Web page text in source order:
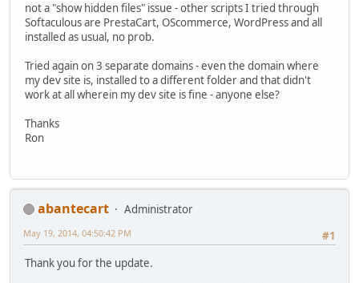
not a "show hidden files" issue - other scripts I tried through
Softaculous are PrestaCart, OScommerce, WordPress and all
installed as usual, no prob.
Tried again on 3 separate domains - even the domain where
my dev site is, installed to a different folder and that didn't
work at all wherein my dev site is fine - anyone else?
Thanks
Ron
abantecart
Administrator
#1
May 19, 2014, 04:50:42 PM
Thank you for the update.